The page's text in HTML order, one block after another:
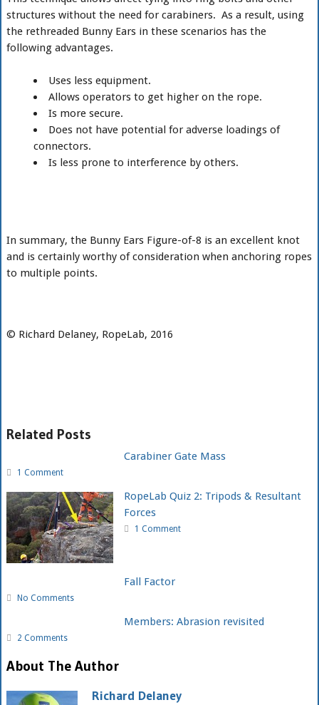
structures without the need for carabiners. As a result, using
the rethreaded Bunny Ears in these scenarios has the
following advantages.
Uses less equipment.
Allows operators to get higher on the rope.
Is more secure.
Does not have potential for adverse loadings of
connectors.
Is less prone to interference by others.
In summary, the Bunny Ears Figure-of-8 is an excellent knot
and is certainly worthy of consideration when anchoring ropes
to multiple points.
© Richard Delaney, RopeLab, 2016
Related Posts
Carabiner Gate Mass
1 Comment
RopeLab Quiz 2: Tripods & Resultant
Forces
1 Comment
Fall Factor
No Comments
Members: Abrasion revisited
2 Comments
About The Author
Richard Delaney